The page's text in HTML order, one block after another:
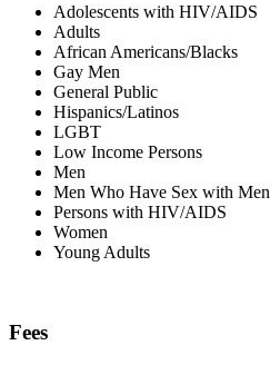
Adolescents with HIV/AIDS
Adults
African Americans/Blacks
Gay Men
General Public
Hispanics/Latinos
LGBT
Low Income Persons
Men
Men Who Have Sex with Men
Persons with HIV/AIDS
Women
Young Adults
Fees